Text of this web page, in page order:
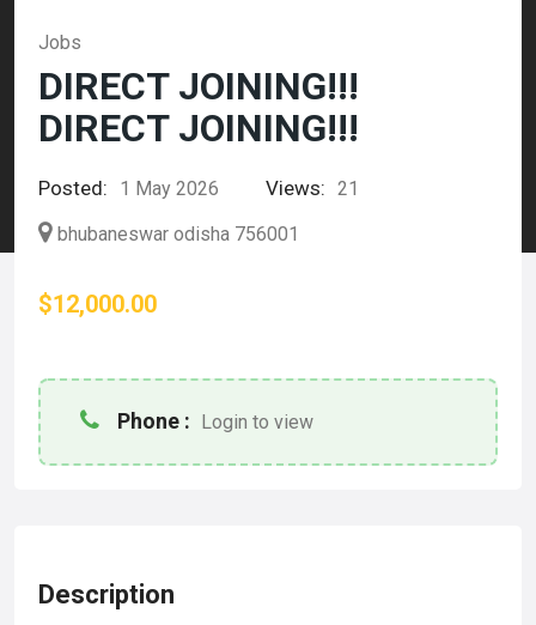
Jobs
DIRECT JOINING!!!
DIRECT JOINING!!!
Posted: 1 May 2026 Views: 21
bhubaneswar odisha 756001
$12,000.00
Phone : Login to view
Description